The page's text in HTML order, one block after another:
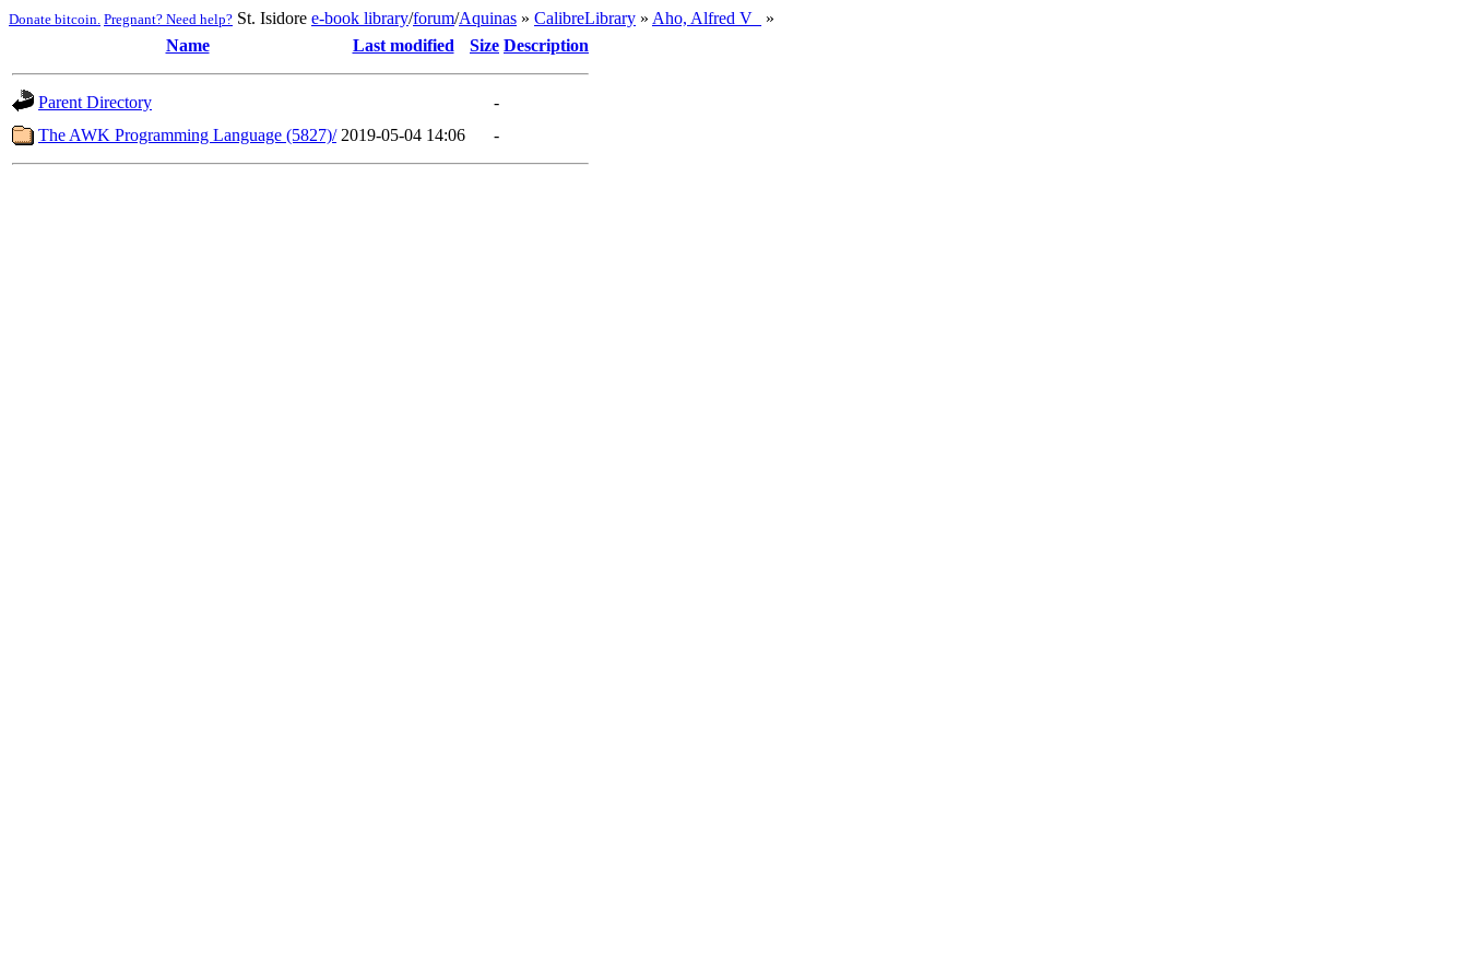
Donate bitcoin. Pregnant? Need help? St. Isidore e-book library/forum/Aquinas » CalibreLibrary » Aho, Alfred V_
»
Name
Last modified Size Description
Parent Directory
-
The AWK Programming Language (5827)/ 2019-05-04 14:06 -